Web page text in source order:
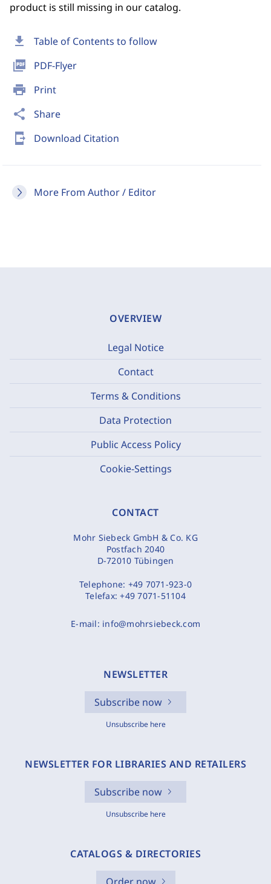
download Table of Contents to follow
picture_as_pdf PDF-Flyer
print Print
share Share
send_to_mobile Download Citation
More From Author / Editor
product is still missing in our catalog.
OVERVIEW
Legal Notice
Contact
Terms & Conditions
Data Protection
Public Access Policy
Cookie-Settings
CONTACT
Mohr Siebeck GmbH & Co. KG
Postfach 2040
D-72010 Tübingen
Telephone: +49 7071-923-0
Telefax:+49 7071-51104
E-mail: info@mohrsiebeck.com
NEWSLETTER
Subscribe now
Unsubscribe here
NEWSLETTER FOR LIBRARIES AND RETAILERS
Subscribe now
Unsubscribe here
CATALOGS & DIRECTORIES